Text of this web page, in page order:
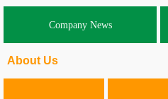
Company News
About Us